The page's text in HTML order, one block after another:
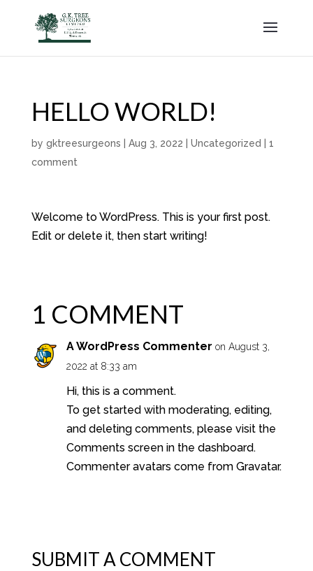
HELLO WORLD!
by gktreesurgeons Aug 3, 2022 Uncategorized
1
comment
Welcome to WordPress. This is your first post.
Edit or delete it, then start writing!
1 COMMENT
A WordPress Commenter on August 3,
2022 at 8:33 am
Hi, this is a comment.
To get started with moderating, editing,
and deleting comments, please visit the
Comments screen in the dashboard.
Commenter avatars come from Gravatar.
SUBMIT A COMMENT